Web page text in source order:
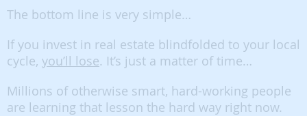
The bottom line is very simple…
If you invest in real estate blindfolded to your local
cycle, you’ll lose. It’s just a matter of time…
Millions of otherwise smart, hard-working people
are learning that lesson the hard way right now.